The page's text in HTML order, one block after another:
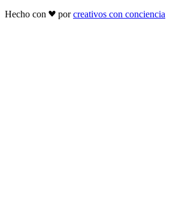
Hecho con
porcreativos con conciencia